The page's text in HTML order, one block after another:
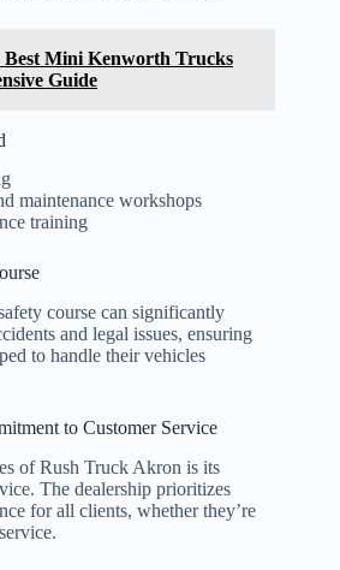
Best Mini Kenworth Trucks
Guide
maintenance workshops
training
course can significantly
and legal issues, ensuring
to handle their vehicles
to Customer Service
of Rush Truck Akron is its
The dealership prioritizes
for all clients, whether they’re